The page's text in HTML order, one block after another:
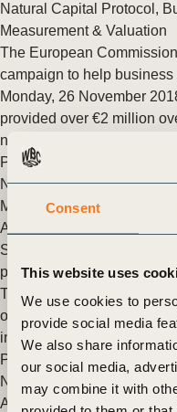
Consent
This website uses
We use cookies to
provide social media
We also share
our social media,
may combine it with
Natural Capital Protocol ,
Measurement & Valuation
The European
campaign to help
Monday, 26 November
provided over €2 million
new collaborative
Posted in
Natural Capital Protocol,
Measurement & Valuation
Accountability (CP&A)
Seeking your feedback on
pilot
The Natural Capital
of the Natural Capital
interactive database that
Posted in
WBCSD News &
Natural Capital Protocol
,
Accountability (CP&A)